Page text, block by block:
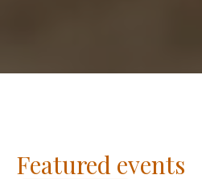
Featured events